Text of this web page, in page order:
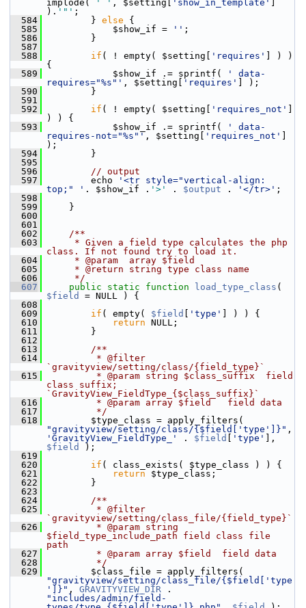
implode(
' ' , $setting[ 'show_in_template'
). '"' ;
  584
} else {
  585
$show_if = '' ;
  586
}
  587
  588
if ( ! empty( $setting[ 'requires'
] ) )
{
  589
$show_if .= sprintf(
' data-
requires="%s"' , $setting[ 'requires'
] );
  590
}
  591
  592
if ( ! empty( $setting[ 'requires_not'
) ) {
  593
$show_if .= sprintf(
' data-
requires-not="%s"' , $setting[ 'requires_not'
);
  594
}
  595
  596
// output
  597
echo
'<tr style="vertical-align:
top;" ' . $show_if . '>' . $output . '</tr>' ;
  598
  599
}
  600
  601
  602
    /**
  603
     * Given a field type calculates the php
class. If not found try to load it.
  604
     * @param  array $field
  605
     * @return string type class name
  606
     */
  607
public static function load_type_class
$field
= NULL ) {
  608
  609
if ( empty( $field 'type'
] ) ) {
  610
return NULL;
  611
}
  612
  613
        /**
  614
         * @filter
`gravityview/setting/class/{field_type}`
  615
         * @param string $class_suffix  field
class suffix;
`GravityView_FieldType_{$class_suffix}`
  616
         * @param array $field   field data
  617
         */
  618
"gravityview/setting/class/{$field['type']}"
'GravityView_FieldType_'
. $field 'type'
$field
);
  619
  620
if ( class_exists( $type_class ) ) {
  621
return $type_class;
  622
}
  623
  624
        /**
  625
         * @filter
`gravityview/setting/class_file/{field_type}`
  626
         * @param string
$field_type_include_path field class file
path
  627
         * @param array $field  field data
  628
         */
  629
"gravityview/setting/class_file/{$field['type
']}" , GRAVITYVIEW_DIR
"includes/admin/field-